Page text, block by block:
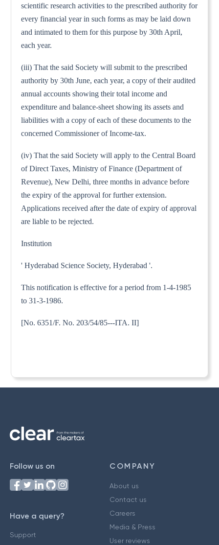
scientific research activities to the prescribed authority for
every financial year in such forms as may be laid down
and intimated to them for this purpose by 30th April,
each year.
(iii) That the said Society will submit to the prescribed
authority by 30th June, each year, a copy of their audited
annual accounts showing their total income and
expenditure and balance-sheet showing its assets and
liabilities with a copy of each of these documents to the
concerned Commissioner of Income-tax.
(iv) That the said Society will apply to the Central Board
of Direct Taxes, Ministry of Finance (Department of
Revenue), New Delhi, three months in advance before
the expiry of the approval for further extension.
Applications received after the date of expiry of approval
are liable to be rejected.
Institution
' Hyderabad Science Society, Hyderabad '.
This notification is effective for a period from 1-4-1985
to 31-3-1986.
[No. 6351/F. No. 203/54/85---ITA. II]
Follow us on
Have a query?
Support
COMPANY
About us
Contact us
Careers
Media & Press
User reviews